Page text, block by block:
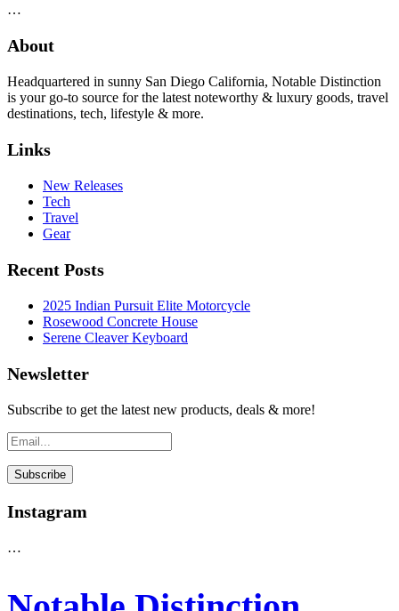
…
About
Headquartered in sunny San Diego California, Notable Distinction
is your go-to source for the latest noteworthy & luxury goods, travel
destinations, tech, lifestyle & more.
Links
New Releases
Tech
Travel
Gear
Recent Posts
2025 Indian Pursuit Elite Motorcycle
Rosewood Concrete House
Serene Cleaver Keyboard
Newsletter
Subscribe to get the latest new products, deals & more!
Instagram
…